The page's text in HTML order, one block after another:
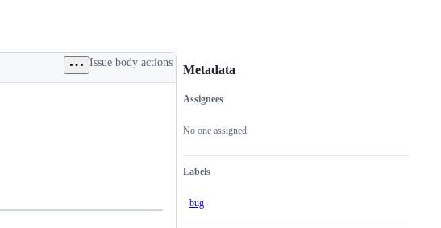
Issue body actions
Metadata
Metadata
Assignees
No one assigned
Labels
bug
Issue
actions